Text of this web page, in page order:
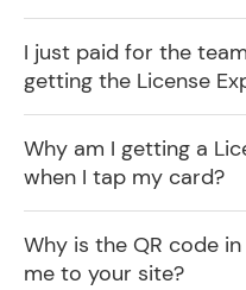
I just paid for the
getting the License
Why am I getting a
when I tap my card?
Why is the QR code
me to your site?